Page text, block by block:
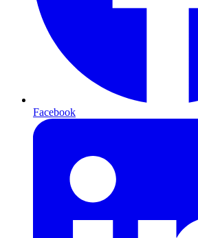
Facebook